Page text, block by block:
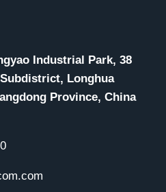
Industrial Park, 38
Longhua
Province, China